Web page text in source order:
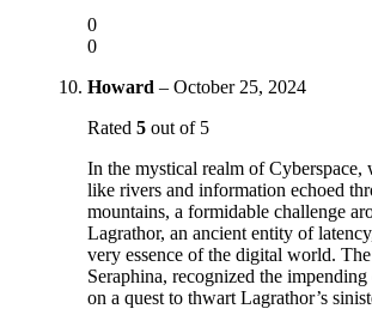
0
0
Howard – October 25, 2024
Rated 5 out of 5
In the mystical realm of Cyberspace,
like rivers and information echoed
mountains, a formidable challenge
Lagrathor, an ancient entity of
very essence of the digital world. The
Seraphina, recognized the
on a quest to thwart Lagrathor’s